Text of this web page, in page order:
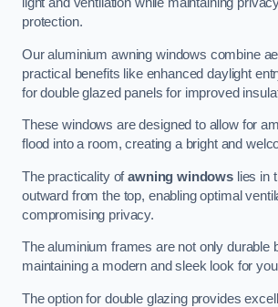
light and ventilation while maintaining
protection.
Our aluminium awning windows combine
practical benefits like enhanced daylight
for double glazed panels for improved
These windows are designed to allow for
flood into a room, creating a bright and
The practicality ofawning windows lies in
outward from the top, enabling optimal
compromising privacy.
The aluminium frames are not only durable
maintaining a modern and sleek look for
The option for double glazing provides